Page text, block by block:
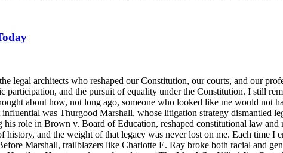
architects who reshaped our Constitution, our courts, and our
participation, and the pursuit of equality under the Constitution. I still
about how, not long ago, someone who looked like me would not
was Thurgood Marshall, whose litigation strategy dismantled
role in Brown v. Board of Education, reshaped constitutional law and
and the weight of that legacy was never lost on me. Each time I
Marshall, trailblazers like Charlotte E. Ray broke both racial and